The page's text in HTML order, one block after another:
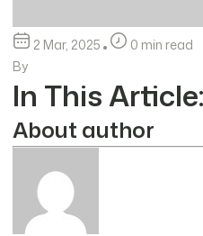
2 Mar, 2025
0 min read
By
In This Article:
About author